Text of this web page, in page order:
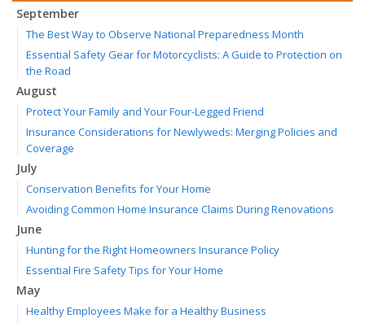
September
The Best Way to Observe National Preparedness Month
Essential Safety Gear for Motorcyclists: A Guide to Protection on
the Road
August
Protect Your Family and Your Four-Legged Friend
Insurance Considerations for Newlyweds: Merging Policies and
Coverage
July
Conservation Benefits for Your Home
Avoiding Common Home Insurance Claims During Renovations
June
Hunting for the Right Homeowners Insurance Policy
Essential Fire Safety Tips for Your Home
May
Healthy Employees Make for a Healthy Business